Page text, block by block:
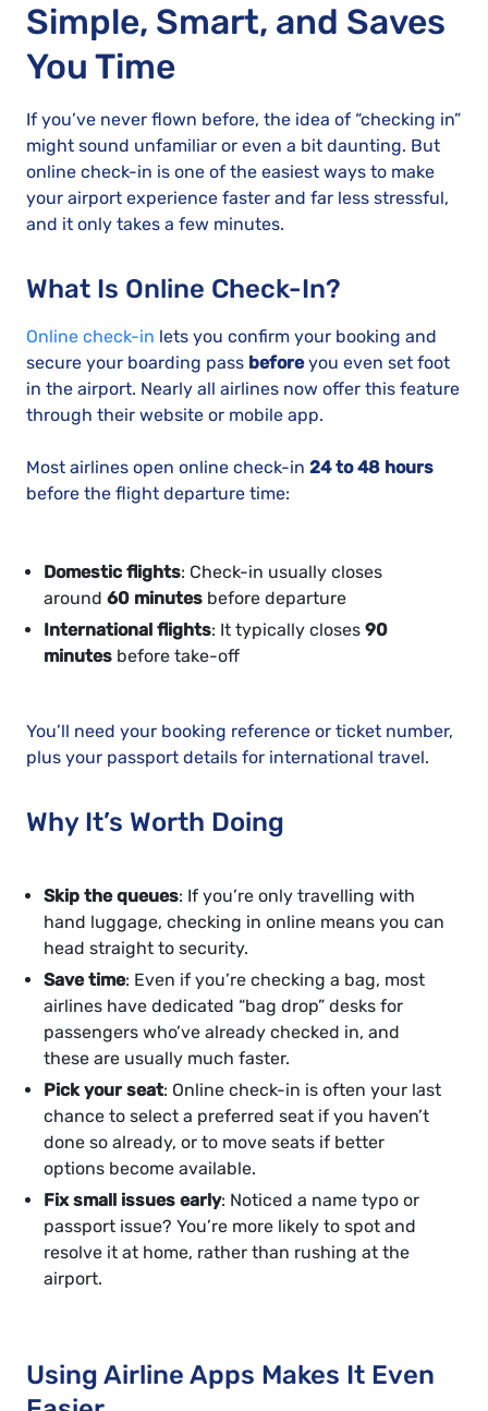
Simple, Smart, and Saves
You Time
If you’ve never flown before, the idea of “checking in”
might sound unfamiliar or even a bit daunting. But
online check-in is one of the easiest ways to make
your airport experience faster and far less stressful,
and it only takes a few minutes.
What Is Online Check-In?
Online check-in lets you confirm your booking and
secure your boarding pass beforeyou even set foot
in the airport. Nearly all airlines now offer this feature
through their website or mobile app.
Most airlines open online check-in 24 to 48 hours
before the flight departure time:
Domestic flights: Check-in usually closes
around 60 minutes before departure
International flights: It typically closes 90
minutes before take-off
You’ll need your booking reference or ticket number,
plus your passport details for international travel.
Why It’s Worth Doing
Skip the queues: If you’re only travelling with
hand luggage, checking in online means you can
head straight to security.
Save time: Even if you’re checking a bag, most
airlines have dedicated “bag drop” desks for
passengers who’ve already checked in, and
these are usually much faster.
Pick your seat: Online check-in is often your last
chance to select a preferred seat if you haven’t
done so already, or to move seats if better
options become available.
Fix small issues early: Noticed a name typo or
passport issue? You’re more likely to spot and
resolve it at home, rather than rushing at the
airport.
Using Airline Apps Makes It Even